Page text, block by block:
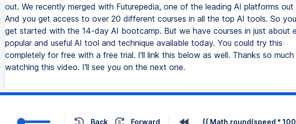
out. We recently merged with Futurepedia, one of the leading AI platforms out
And you get access to over 20 different courses in all the top AI tools. So
get started with the 14-day AI bootcamp. But we have courses in just about
popular and useful AI tool and technique available today. You could try this
completely for free with a free trial. I'll link this below as well. Thanks so
watching this video. I'll see you on the next one.
Back Forward {{ Math.round(speed *